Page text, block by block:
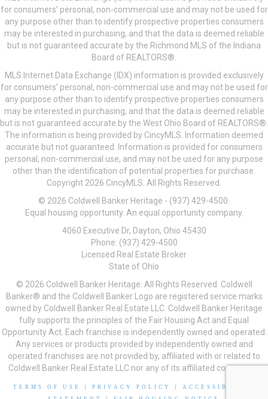
for consumers’ personal, non-commercial use and may not be used for
any purpose other than to identify prospective properties consumers
may be interested in purchasing, and that the data is deemed reliable
but is not guaranteed accurate by the Richmond MLS of the Indiana
Board of REALTORS®.
MLS Internet Data Exchange (IDX) information is provided exclusively
for consumers’ personal, non-commercial use and may not be used for
any purpose other than to identify prospective properties consumers
may be interested in purchasing, and that the data is deemed reliable
but is not guaranteed accurate by the West Ohio Board of REALTORS®.
The information is being provided by CincyMLS. Information deemed
accurate but not guaranteed. Information is provided for consumers
personal, non-commercial use, and may not be used for any purpose
other than the identification of potential properties for purchase.
Copyright 2026 CincyMLS. All Rights Reserved.
© 2026 Coldwell Banker Heritage - (937) 429-4500.
Equal housing opportunity. An equal opportunity company.
4060 Executive Dr, Dayton, Ohio 45430
Phone: (937) 429-4500
Licensed Real Estate Broker
State of Ohio
© 2026 Coldwell Banker Heritage. All Rights Reserved. Coldwell
Banker® and the Coldwell Banker Logo are registered service marks
owned by Coldwell Banker Real Estate LLC. Coldwell Banker Heritage
fully supports the principles of the Fair Housing Act and Equal
Opportunity Act. Each franchise is independently owned and operated.
Any services or products provided by independently owned and
operated franchises are not provided by, affiliated with or related to
Coldwell Banker Real Estate LLC nor any of its affiliated companies.
TERMS OF USE PRIVACY POLICY
ACCESSIBILITY